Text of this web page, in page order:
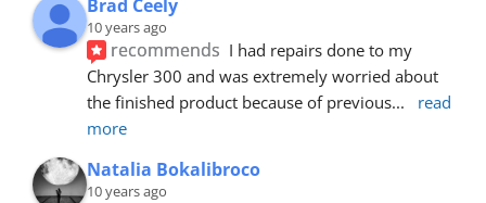
Brad Ceely
10 years ago
recommends I had repairs done to my
Chrysler 300 and was extremely worried about
the finished product because of previous...
read
more
Natalia Bokalibroco
10 years ago